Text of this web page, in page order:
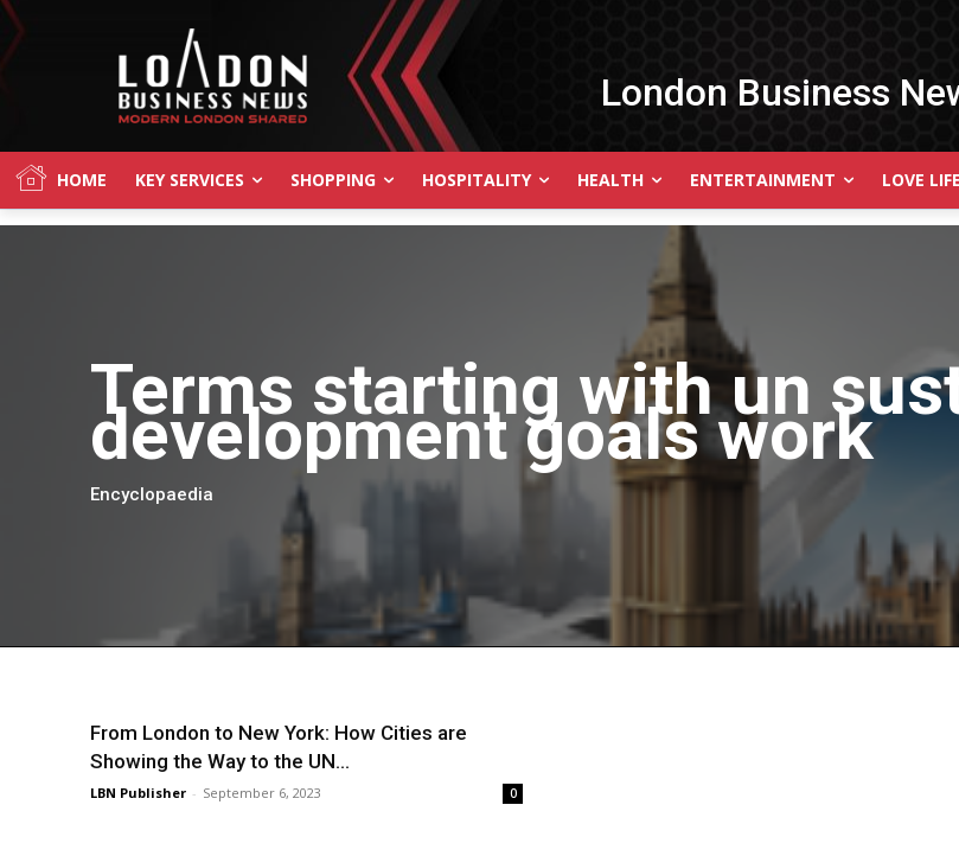
London Business
HOME KEY SERVICES SHOPPING HOSPITALITY HEALTH ENTERTAINMENT LOVE LIFE
Terms starting withun
development goals work
Encyclopaedia
From London to New York: How Cities are
Showing the Way to the UN...
LBN Publisher - September 6, 2023 0